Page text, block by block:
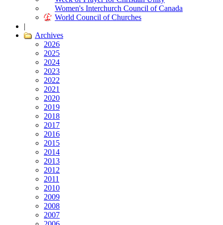
Women's Interchurch Council of Canada
World Council of Churches
|
Archives
2026
2025
2024
2023
2022
2021
2020
2019
2018
2017
2016
2015
2014
2013
2012
2011
2010
2009
2008
2007